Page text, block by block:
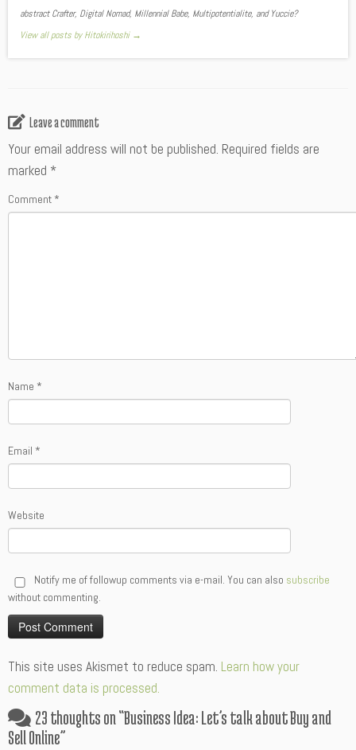
abstract Crafter, Digital Nomad, Millennial Babe, Multipotentialite, and Yuccie?
View all posts by Hitokirihoshi →
Leave a comment
Your email address will not be published. Required fields are
marked *
Comment *
Name *
Email *
Website
Notify me of followup comments via e-mail. You can also subscribe
without commenting.
This site uses Akismet to reduce spam. Learn how your
comment data is processed.
23 thoughts on “Business Idea: Let’s talk about Buy and
Sell Online”